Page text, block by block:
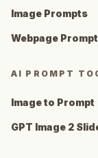
Image Prompts
Webpage
AI PROMPT
Image to Prompt
GPT Image 2